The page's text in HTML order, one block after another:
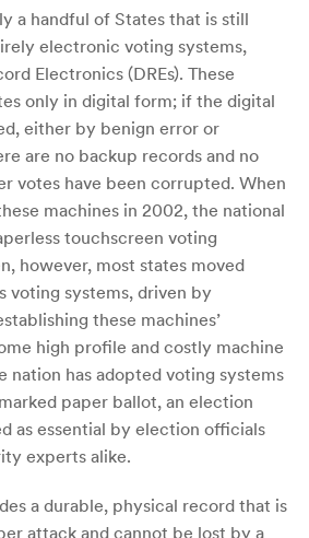
a handful of States that is still
electronic voting systems,
Electronics (DREs). These
only in digital form; if the digital
either by benign error or
are no backup records and no
votes have been corrupted. When
machines in 2002, the national
touchscreen voting
however, most states moved
voting systems, driven by
these machines’
high profile and costly machine
nation has adopted voting systems
paper ballot, an election
as essential by election officials
experts alike.
a durable, physical record that is
attack and cannot be lost by a